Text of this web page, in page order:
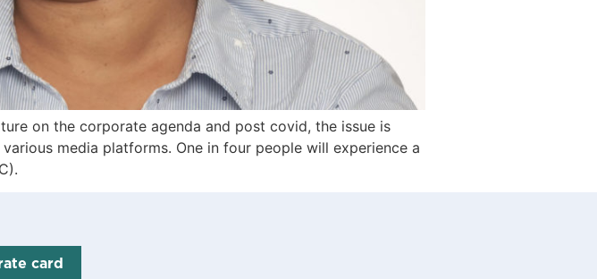
on the corporate agenda and post covid, the issue is
media platforms. One in four people will experience a
card